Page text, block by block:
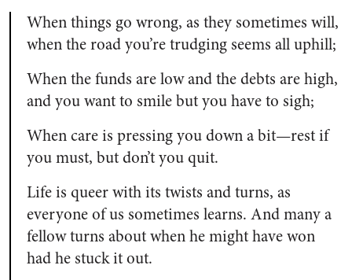
When things go wrong, as they sometimes will,
when the road you’re trudging seems all uphill;
When the funds are low and the debts are high,
and you want to smile but you have to sigh;
When care is pressing you down a bit—rest if
you must, but don’t you quit.
Life is queer with its twists and turns, as
everyone of us sometimes learns. And many a
fellow turns about when he might have won
had he stuck it out.